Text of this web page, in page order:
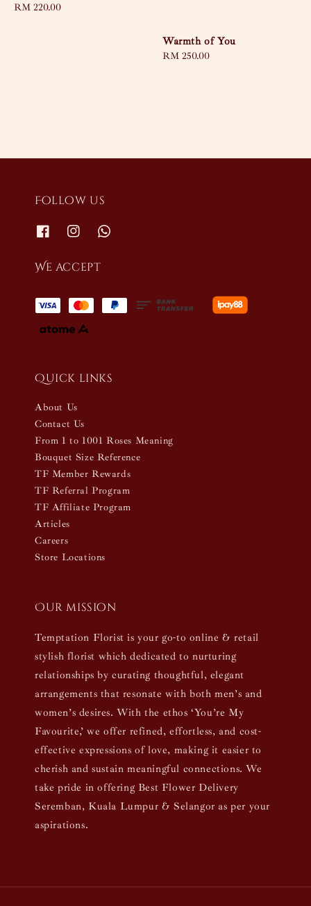
Regular
RM 220.00
Warmth of You
Regular
RM 250.00
Follow us
We accept
Quick links
About Us
Contact Us
From 1 to 1001 Roses Meaning
Bouquet Size Reference
TF Member Rewards
TF Referral Program
TF Affiliate Program
Articles
Careers
Store Locations
Our mission
Temptation Florist is your go-to online & retail
stylish florist which dedicated to nurturing
relationships by curating thoughtful, elegant
arrangements that resonate with both men’s and
women’s desires. With the ethos ‘You’re My
Favourite,’ we offer refined, effortless, and cost-
effective expressions of love, making it easier to
cherish and sustain meaningful connections. We
take pride in offering Best Flower Delivery
Seremban, Kuala Lumpur & Selangor as per your
aspirations.